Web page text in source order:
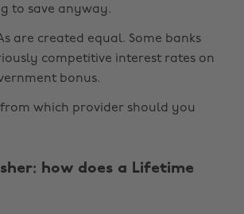
to save anyway.
are created equal. Some banks
competitive interest rates on
bonus.
from which provider should you
how does a Lifetime